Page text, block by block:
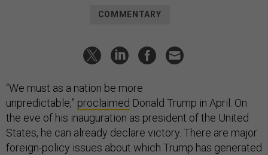
COMMENTARY
“We must as a nation be more
unpredictable,” proclaimed Donald Trump in April. On
the eve of his inauguration as president of the United
States, he can already declare victory. There are major
foreign-policy issues about which Trump has generated